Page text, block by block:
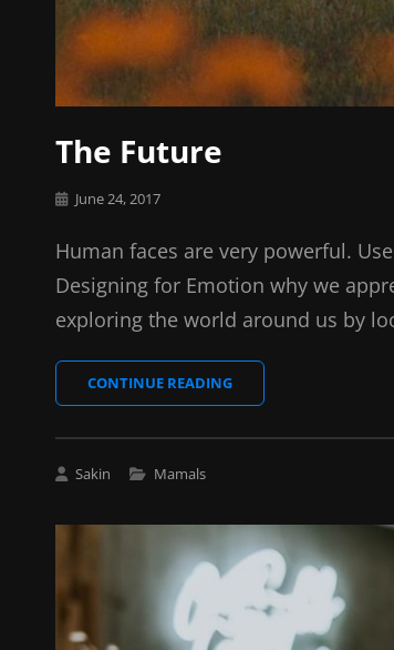
The Future
Posted
June 24, 2017
Human faces are very powerful.
Designing for Emotion why we
exploring the world around us by
CONTINUE READINGTHE
FUTURE
Sakin
Cat
Mamals